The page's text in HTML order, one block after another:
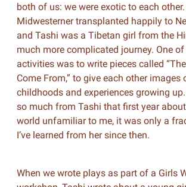
both of us: we were exotic to each
Midwesterner transplanted happily to
and Tashi was a Tibetan girl from the
much more complicated journey. One
activities was to write pieces called
Come From,” to give each other images
childhoods and experiences growing
so much from Tashi that first year
world unfamiliar to me, it was only a
I’ve learned from her since then.
When we wrote plays as part of a Girls